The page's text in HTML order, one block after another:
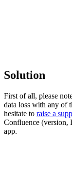
Solution
First of all, please
data loss with any of
hesitate to raise a
Confluence (version,
app.